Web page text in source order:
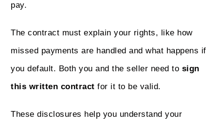
pay.
The contract must explain your rights, like how
missed payments are handled and what happens if
you default. Both you and the seller need to sign
this written contract for it to be valid.
These disclosures help you understand your